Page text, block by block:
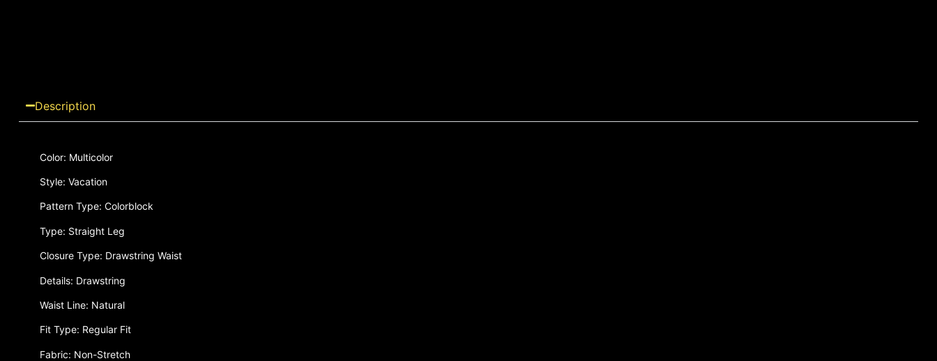
Description
Color: Multicolor
Style: Vacation
Pattern Type: Colorblock
Type: Straight Leg
Closure Type: Drawstring Waist
Details: Drawstring
Waist Line: Natural
Fit Type: Regular Fit
Fabric: Non-Stretch